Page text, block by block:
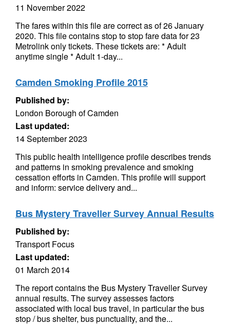
11 November 2022
The fares within this file are correct as of 26 January
2020. This file contains stop to stop fare data for 23
Metrolink only tickets. These tickets are: * Adult
anytime single * Adult 1-day...
Camden Smoking Profile 2015
Published by:
London Borough of Camden
Last updated:
14 September 2023
This public health intelligence profile describes trends
and patterns in smoking prevalence and smoking
cessation efforts in Camden. This profile will support
and inform: service delivery and...
Bus Mystery Traveller Survey Annual Results
Published by:
Transport Focus
Last updated:
01 March 2014
The report contains the Bus Mystery Traveller Survey
annual results. The survey assesses factors
associated with local bus travel, in particular the bus
stop / bus shelter, bus punctuality, and the...